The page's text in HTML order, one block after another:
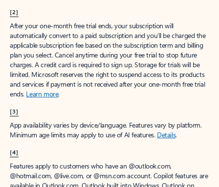
[2]
After your one-month free trial ends, your subscription will
automatically convert to a paid subscription and you’ll be charged the
applicable subscription fee based on the subscription term and billing
plan you select. Cancel anytime during your free trial to stop future
charges. A credit card is required to sign up. Storage for trials will be
limited. Microsoft reserves the right to suspend access to its products
and services if payment is not received after your one-month free trial
ends. Learn more.
[3]
App availability varies by device/language. Features vary by platform.
Minimum age limits may apply to use of AI features. Details.
[4]
Features apply to customers who have an @outlook.com,
@hotmail.com, @live.com, or @msn.com account. Copilot features are